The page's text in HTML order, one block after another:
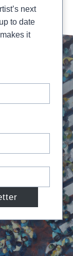
next
to date
it